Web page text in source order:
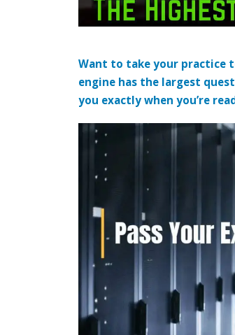
Want to take your practice
engine has the largest
you exactly when you’re